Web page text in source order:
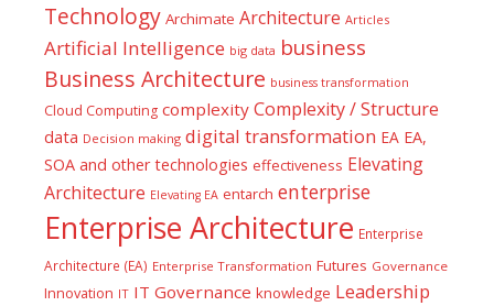
Technology Archimate Architecture Articles
Artificial Intelligence big data business
Business Architecture business transformation
Cloud Computing complexity Complexity / Structure
data Decision making digital transformation EA EA,
SOA and other technologies effectiveness Elevating
Architecture Elevating EA entarch enterprise
Enterprise Architecture Enterprise
Architecture (EA) Enterprise Transformation Futures Governance
Innovation IT IT Governance knowledge Leadership